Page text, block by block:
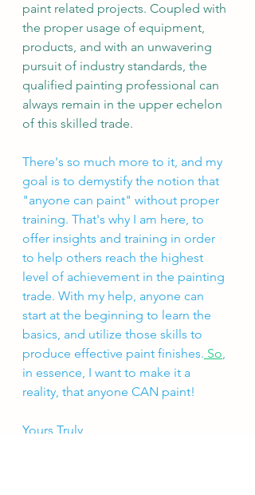
paint related projects. Coupled with
the proper usage of equipment,
products, and with an unwavering
pursuit of industry standards, the
qualified painting professional can
always remain in the upper echelon
of this skilled trade.
There's so much more to it, and my
goal is to demystify the notion that
"anyone can paint" without proper
training. That's why I am here, to
offer insights and training in order
to help others reach the highest
level of achievement in the painting
trade. With my help, anyone can
start at the beginning to learn the
basics, and utilize those skills to
produce effective paint finishes. So,
in essence, I want to make it a
reality, that anyone CAN paint!
Yours Truly,